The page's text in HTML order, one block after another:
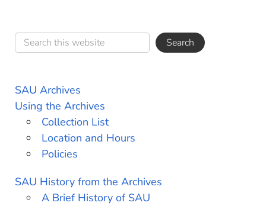
SAU Archives
Using the Archives
Collection List
Location and Hours
Policies
SAU History from the Archives
A Brief History of SAU